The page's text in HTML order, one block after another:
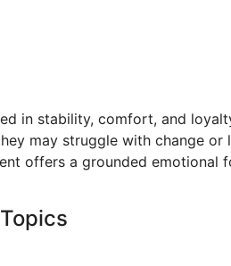
in stability, comfort, and
may struggle with change
offers a grounded emotional